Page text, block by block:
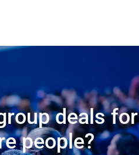
deals for
people?